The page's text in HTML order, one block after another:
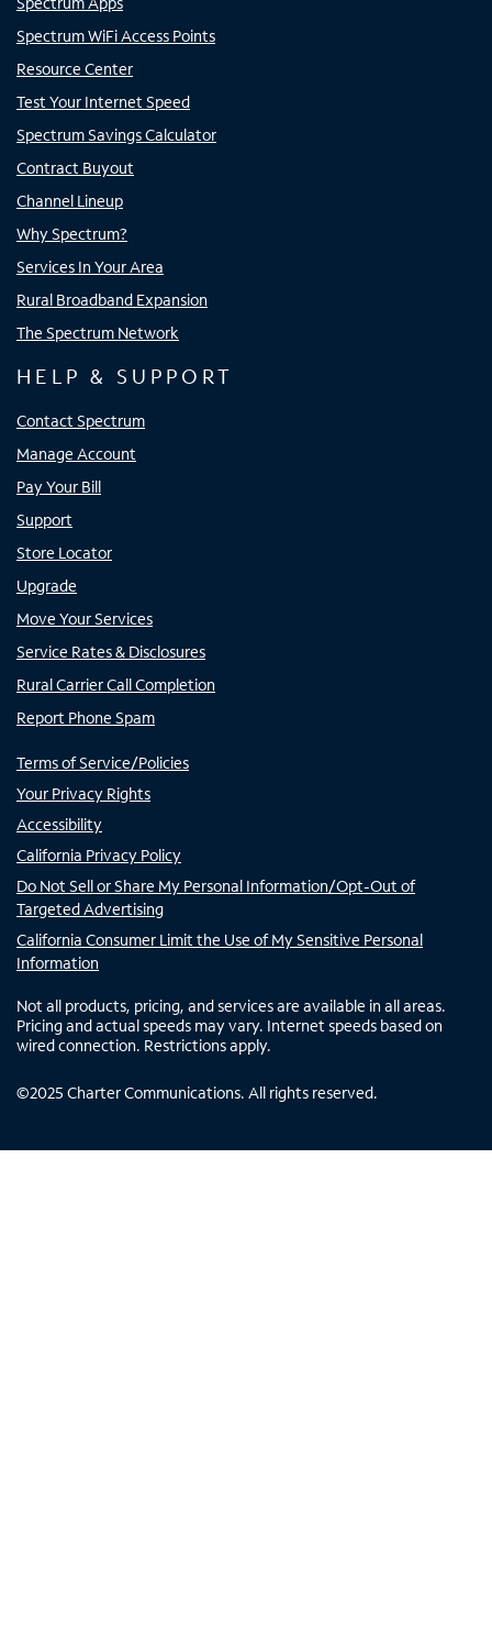
Spectrum WiFi Access Points
Resource Center
Test Your Internet Speed
Spectrum Savings Calculator
Contract Buyout
Channel Lineup
Why Spectrum?
Services In Your Area
Rural Broadband Expansion
The Spectrum Network
HELP & SUPPORT
Contact Spectrum
Manage Account
Pay Your Bill
Support
Store Locator
Upgrade
Move Your Services
Service Rates & Disclosures
Rural Carrier Call Completion
Report Phone Spam
Terms of Service/Policies
Your Privacy Rights
Accessibility
California Privacy Policy
Do Not Sell or Share My Personal Information/Opt-Out of
Targeted Advertising
California Consumer Limit the Use of My Sensitive Personal
Information
Not all products, pricing, and services are available in all areas.
Pricing and actual speeds may vary. Internet speeds based on
wired connection. Restrictions apply.
©2025 Charter Communications. All rights reserved.